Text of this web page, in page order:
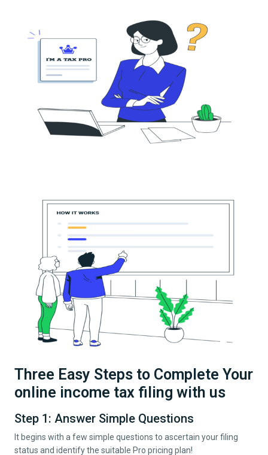
Three Easy Steps to Complete Your
online income tax filing with us
Step 1: Answer Simple Questions
It begins with a few simple questions to ascertain your filing
status and identify the suitable Pro pricing plan!